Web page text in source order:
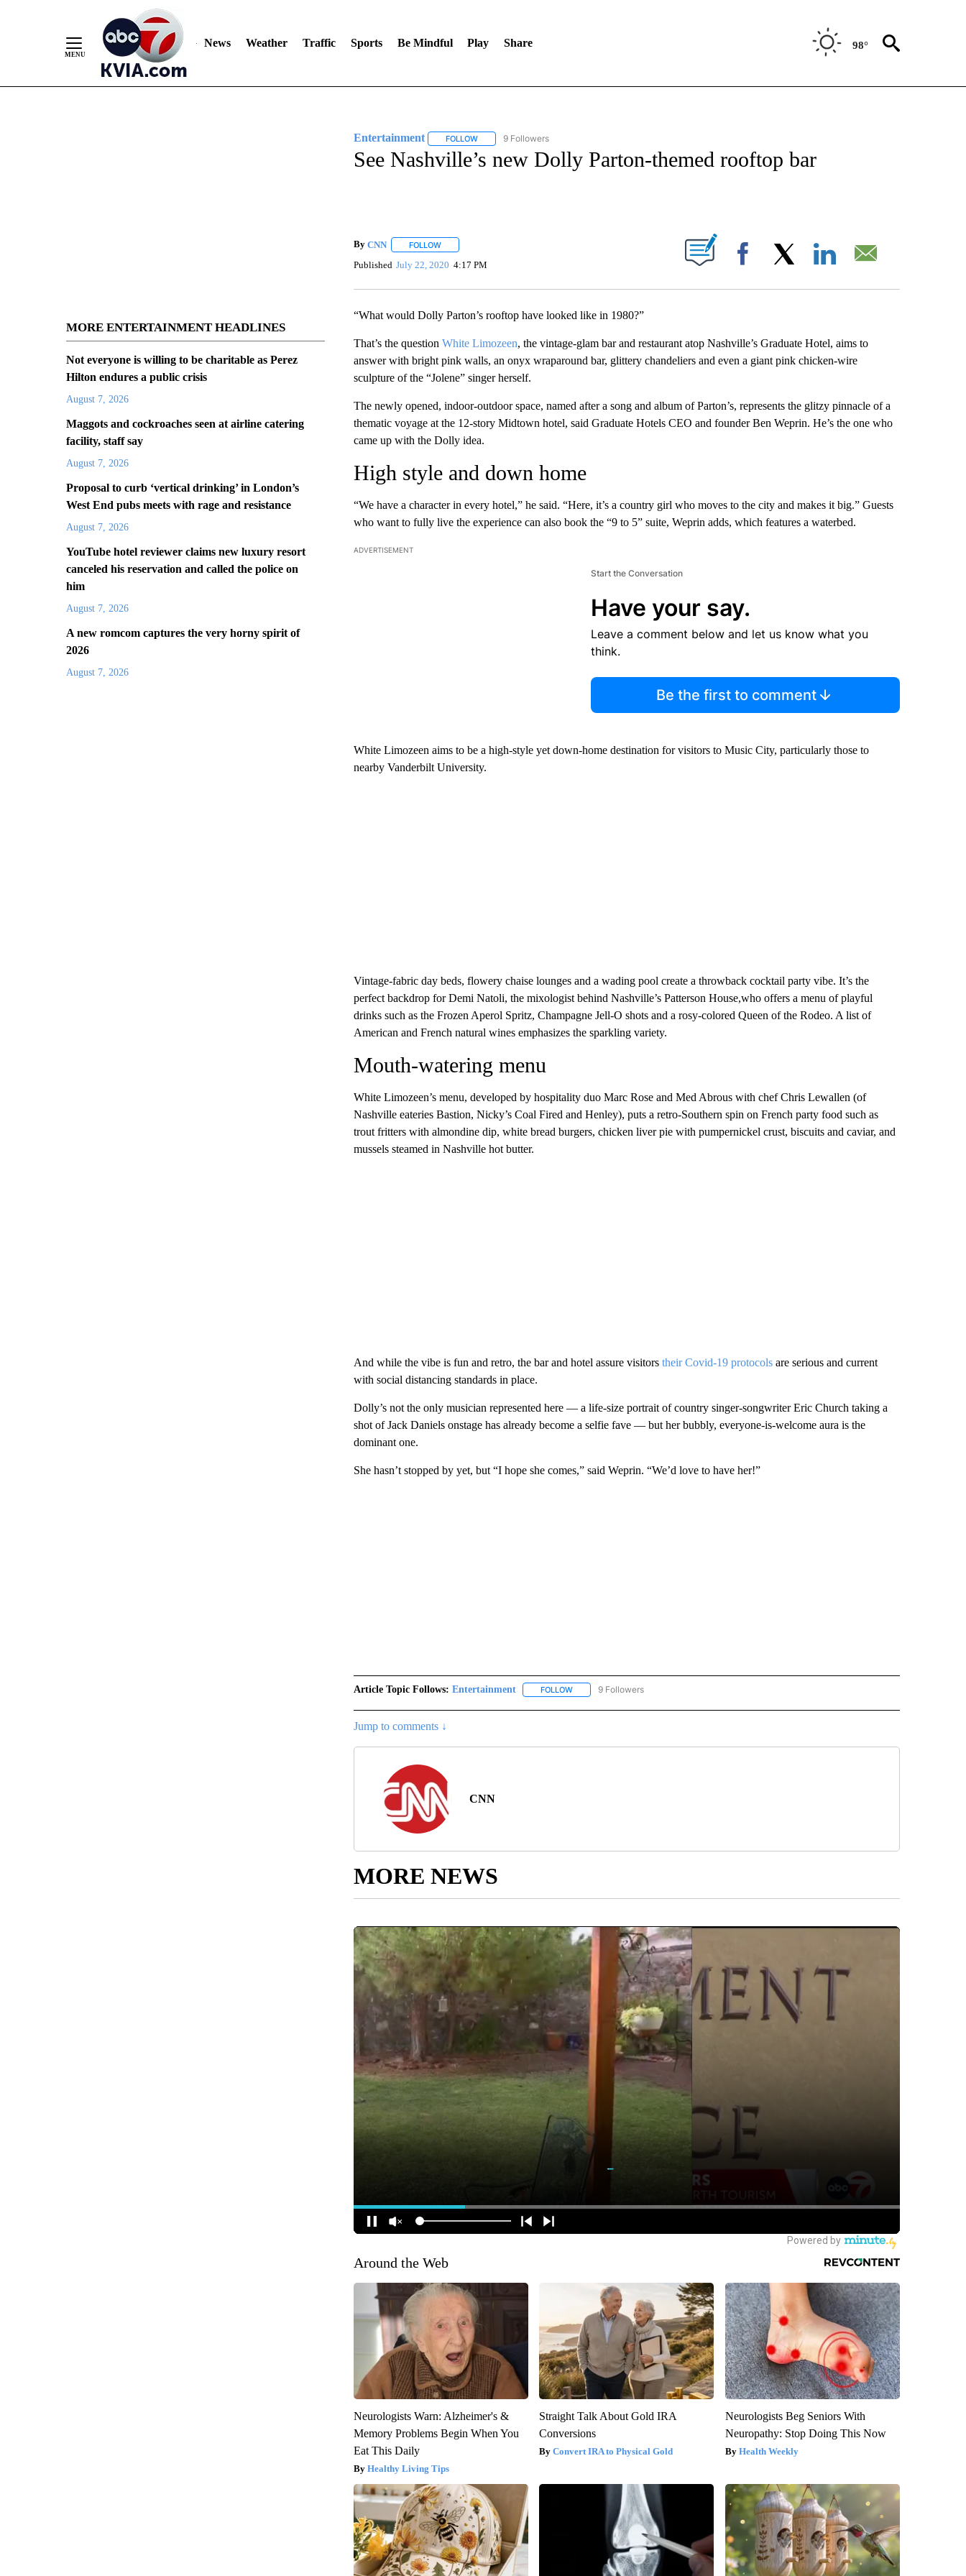
News Weather Traffic Sports Be Mindful Play Share 98°
MORE ENTERTAINMENT HEADLINES
Not everyone is willing to be charitable as Perez
Hilton endures a public crisis
August 7, 2026
Maggots and cockroaches seen at airline catering
facility, staff say
August 7, 2026
Proposal to curb ‘vertical drinking’ in London’s
West End pubs meets with rage and resistance
August 7, 2026
YouTube hotel reviewer claims new luxury resort
canceled his reservation and called the police on
him
August 7, 2026
A new romcom captures the very horny spirit of
2026
August 7, 2026
Entertainment FOLLOWFOLLOW "ENTERTAINMENT" TO RECEIVE NOTIFICATIONS ABOUT NEW PAGES ON "ENTERTAINMENT".
9 Followers
See Nashville’s new Dolly Parton-themed rooftop bar
By CNN FOLLOWFOLLOW "" TO RECEIVE NOTIFICATIONS ABOUT NEW PAGES ON "".
Published July 22, 2020 4:17 PM Facebook
“What would Dolly Parton’s rooftop have looked like in 1980?”
That’s the question White Limozeen, the vintage-glam bar and restaurant atop Nashville’s Graduate Hotel, aims to
answer with bright pink walls, an onyx wraparound bar, glittery chandeliers and even a giant pink chicken-wire
sculpture of the “Jolene” singer herself.
The newly opened, indoor-outdoor space, named after a song and album of Parton’s, represents the glitzy pinnacle of a
thematic voyage at the 12-story Midtown hotel, said Graduate Hotels CEO and founder Ben Weprin. He’s the one who
came up with the Dolly idea.
High style and down home
“We have a character in every hotel,” he said. “Here, it’s a country girl who moves to the city and makes it big.” Guests
who want to fully live the experience can also book the “9 to 5” suite, Weprin adds, which features a waterbed.
ADVERTISEMENT
Start the Conversation
Have your say.
Leave a comment below and let us know what you
think.
Be the first to comment
White Limozeen aims to be a high-style yet down-home destination for visitors to Music City, particularly those to
nearby Vanderbilt University.
Vintage-fabric day beds, flowery chaise lounges and a wading pool create a throwback cocktail party vibe. It’s the
perfect backdrop for Demi Natoli, the mixologist behind Nashville’s Patterson House,who offers a menu of playful
drinks such as the Frozen Aperol Spritz, Champagne Jell-O shots and a rosy-colored Queen of the Rodeo. A list of
American and French natural wines emphasizes the sparkling variety.
Mouth-watering menu
White Limozeen’s menu, developed by hospitality duo Marc Rose and Med Abrous with chef Chris Lewallen (of
Nashville eateries Bastion, Nicky’s Coal Fired and Henley), puts a retro-Southern spin on French party food such as
trout fritters with almondine dip, white bread burgers, chicken liver pie with pumpernickel crust, biscuits and caviar, and
mussels steamed in Nashville hot butter.
And while the vibe is fun and retro, the bar and hotel assure visitors their Covid-19 protocolsare serious and current
with social distancing standards in place.
Dolly’s not the only musician represented here — a life-size portrait of country singer-songwriter Eric Church taking a
shot of Jack Daniels onstage has already become a selfie fave — but her bubbly, everyone-is-welcome aura is the
dominant one.
She hasn’t stopped by yet, but “I hope she comes,” said Weprin. “We’d love to have her!”
Article Topic Follows: Entertainment FOLLOWFOLLOW "ENTERTAINMENT" TO RECEIVE NOTIFICATIONS ABOUT NEW PAGES ON "ENTERTAINMENT".
9 Followers
Jump to comments ↓
CNN
MORE NEWS
Around the Web
Neurologists Warn: Alzheimer's &
Memory Problems Begin When You
Eat This Daily
Healthy Living Tips
Straight Talk About Gold IRA
Conversions
Convert IRA to Physical Gold
Neurologists Beg Seniors With
Neuropathy: Stop Doing This Now
Health Weekly